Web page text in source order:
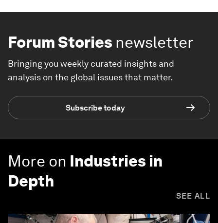
Forum Stories newsletter
Bringing you weekly curated insights and
analysis on the global issues that matter.
Subscribe today
More on Industries in
Depth
SEE ALL